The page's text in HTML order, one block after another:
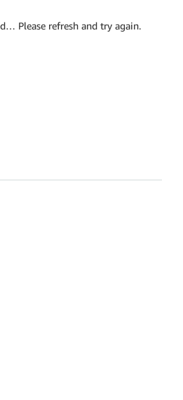
Please refresh and try again.